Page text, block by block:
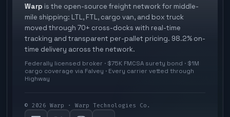
Industries
3PL partner platform
Developer Hub
Freight API
Agent Hub
White papers
FAQs
Methodology
Glossary
Careers
Carrier signup
Cross-dock signup
Explore Warp
Warp is the open-source freight network for middle-
mile shipping: LTL, FTL, cargo van, and box truck
moved through 70+ cross-docks with real-time
tracking and transparent per-pallet pricing. 98.2% on-
time delivery across the network.
Federally licensed broker · $75K FMCSA surety bond · $1M
cargo coverage via Falvey · Every carrier vetted through
Highway
© 2026 Warp · Warp Technologies Co.